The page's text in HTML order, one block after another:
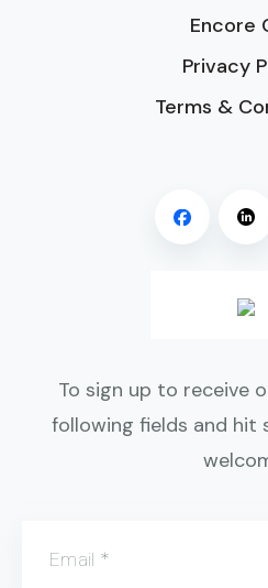
To sign up to receive
following fields and hit
Email *
Encore
Privacy
Terms &